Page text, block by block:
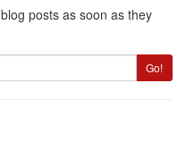
posts as soon as they
Go!